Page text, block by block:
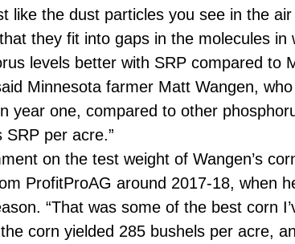
like the dust particles you see in the
they fit into gaps in the molecules in
levels better with SRP compared to
Minnesota farmer Matt Wangen,
year one, compared to other
per acre.”
on the test weight of Wangen’s
ProfitProAG around 2017-18, when
“That was some of the best corn
corn yielded 285 bushels per acre,